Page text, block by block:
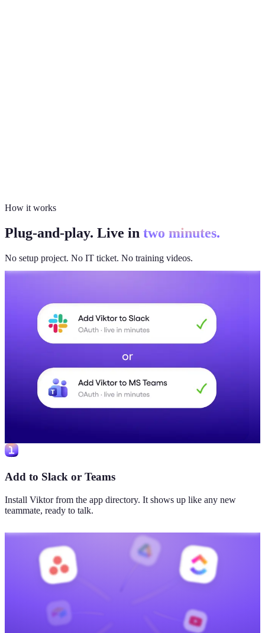
How it works
Plug-and-play. Live in two minutes.
No setup project. No IT ticket. No training videos.
Add to Slack or Teams
Install Viktor from the app directory. It shows up like any new
teammate, ready to talk.